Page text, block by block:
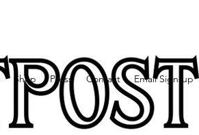
Shop Press Contact Email Sign-up